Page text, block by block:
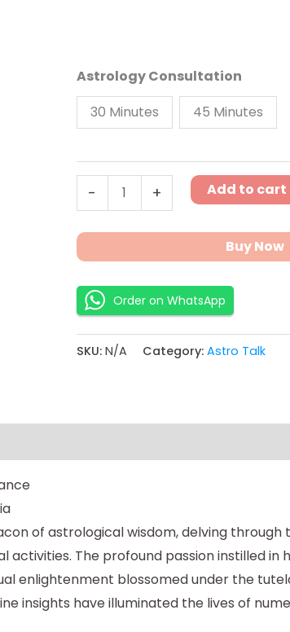
Astrology Consultation
30 Minutes
45 Minutes
- + Add to cart
Buy Now
Order on WhatsApp
SKU: N/A Category: Astro Talk
of astrological wisdom, delving
The profound passion instilled
enlightenment blossomed under the
insights have illuminated the lives of